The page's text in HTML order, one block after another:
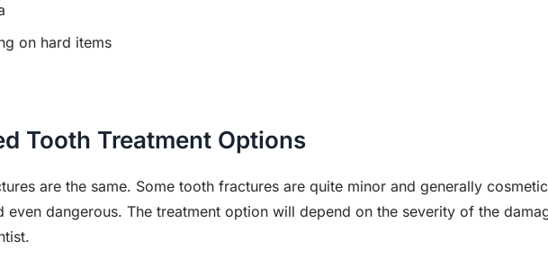
on hard items
Tooth Treatment Options
are the same. Some tooth fractures are quite minor and generally
even dangerous. The treatment option will depend on the severity of the